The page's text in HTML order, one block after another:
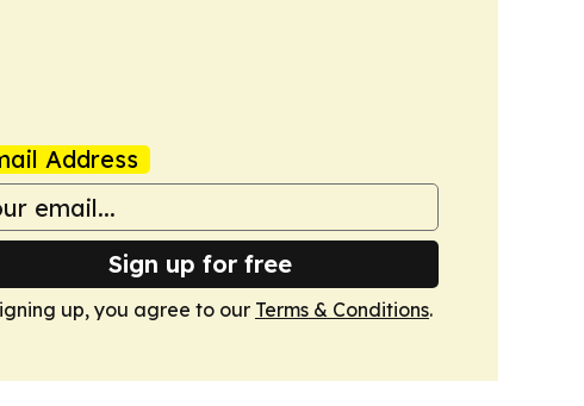
Address
Sign up for free
up, you agree to our Terms & Conditions.